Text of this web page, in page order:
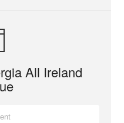
All Ireland